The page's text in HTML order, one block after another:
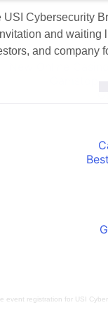
USI Cybersecurity
and waiting
and company
event registration for USI